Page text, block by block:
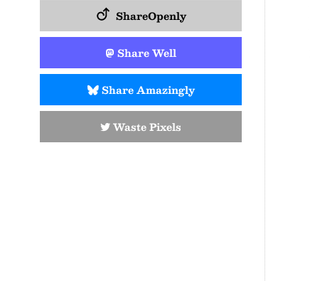
ShareOpenly
Share Well
Share Amazingly
Waste Pixels